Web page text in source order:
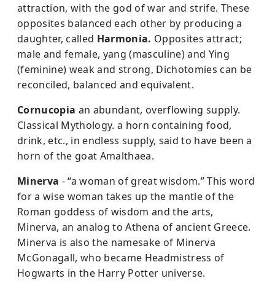
attraction, with the god of war and strife. These
opposites balanced each other by producing a
daughter, called Harmonia. Opposites attract;
male and female, yang (masculine) and Ying
(feminine) weak and strong, Dichotomies can be
reconciled, balanced and equivalent.
Cornucopia an abundant, overflowing supply.
Classical Mythology. a horn containing food,
drink, etc., in endless supply, said to have been a
horn of the goat Amalthaea.
Minerva - “a woman of great wisdom.” This word
for a wise woman takes up the mantle of the
Roman goddess of wisdom and the arts,
Minerva, an analog to Athena of ancient Greece.
Minerva is also the namesake of Minerva
McGonagall, who became Headmistress of
Hogwarts in the Harry Potter universe.